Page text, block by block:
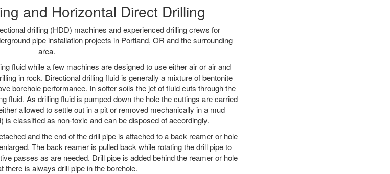
and Horizontal Direct Drilling
drilling (HDD) machines and experienced drilling crews for
pipe installation projects in Portland, OR and the surrounding
area.
fluid while a few machines are designed to use either air or air and
in rock. Directional drilling fluid is generally a mixture of bentonite
borehole performance. In softer soils the jet of fluid cuts through the
fluid. As drilling fluid is pumped down the hole the cuttings are carried
allowed to settle out in a pit or removed mechanically in a mud
is classified as non-toxic and can be disposed of accordingly.
and the end of the drill pipe is attached to a back reamer or hole
The back reamer is pulled back while rotating the drill pipe to
passes as are needed. Drill pipe is added behind the reamer or hole
there is always drill pipe in the borehole.